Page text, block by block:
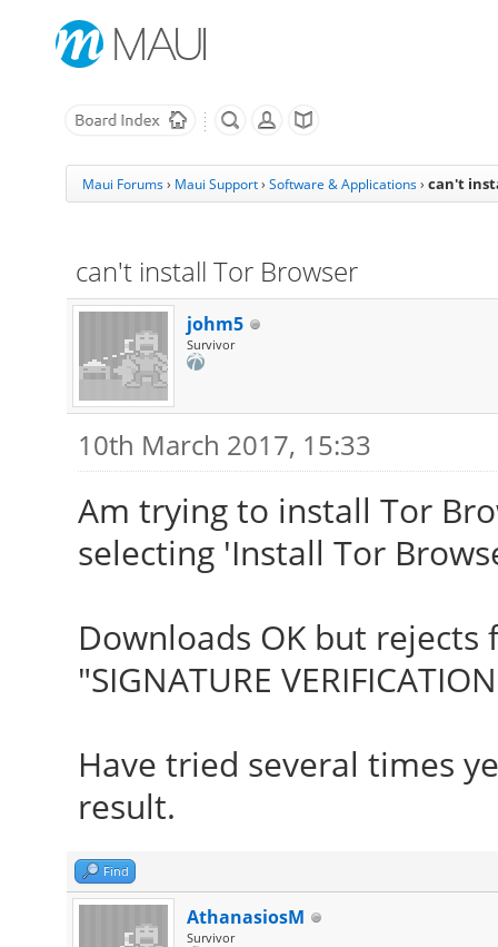
Maui Forums› Maui Support› Software & Applications › can't
can't install Tor Browser
johm5
Survivor
10th March 2017, 15:33
Am trying to install Tor
selecting 'Install Tor
Downloads OK but
"SIGNATURE
Have tried several times
result.
Find
AthanasiosM
Survivor